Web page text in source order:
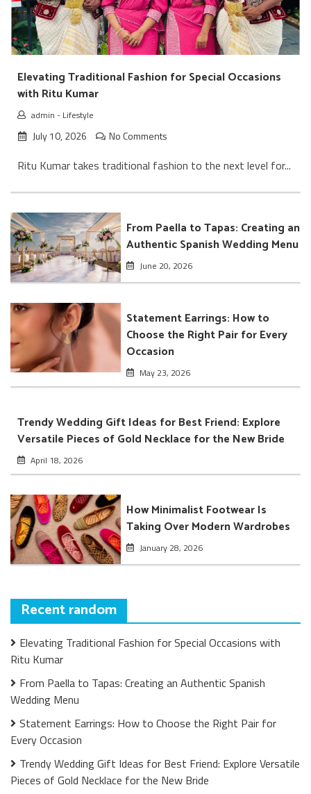
Elevating Traditional Fashion for Special Occasions
with Ritu Kumar
admin - Lifestyle
July 10, 2026 No Comments
Ritu Kumar takes traditional fashion to the next level for...
From Paella to Tapas: Creating an
Authentic Spanish Wedding Menu
June 20, 2026
Statement Earrings: How to
Choose the Right Pair for Every
Occasion
May 23, 2026
Trendy Wedding Gift Ideas for Best Friend: Explore
Versatile Pieces of Gold Necklace for the New Bride
April 18, 2026
How Minimalist Footwear Is
Taking Over Modern Wardrobes
January 28, 2026
Recent random
Elevating Traditional Fashion for Special Occasions with
Ritu Kumar
From Paella to Tapas: Creating an Authentic Spanish
Wedding Menu
Statement Earrings: How to Choose the Right Pair for
Every Occasion
Trendy Wedding Gift Ideas for Best Friend: Explore Versatile
Pieces of Gold Necklace for the New Bride